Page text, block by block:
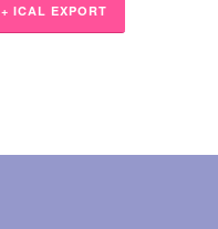
+ ICAL EXPORT